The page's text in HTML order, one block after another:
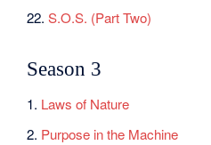
22.S.O.S. (Part Two)
Season 3
1. Laws of Nature
2. Purpose in the Machine